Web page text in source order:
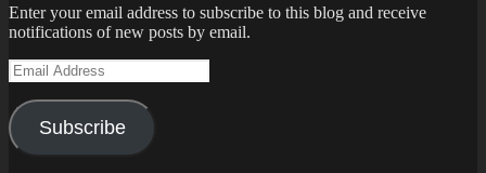
Enter your email address to subscribe to this blog and receive
notifications of new posts by email.
Email
Address
Subscribe